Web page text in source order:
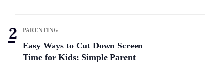
PARENTING
Easy Ways to Cut Down Screen
Time for Kids: Simple Parent